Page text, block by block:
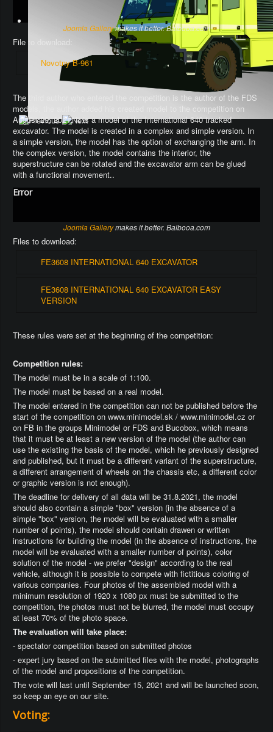
Joomla Gallerymakes it better. Balbooa.com
File to download:
Novotny B-961
The third author who entered the competition is the author of the FDS
models, the author added his created model to the competition on
August 29, 2021. It is a model of the International 640 tracked
excavator. The model is created in a complex and simple version. In
a simple version, the model has the option of exchanging the arm. In
the complex version, the model contains the interior, the
superstructure can be rotated and the excavator arm can be glued
with a functional movement..
Error
Joomla Gallerymakes it better. Balbooa.com
Files to download:
FE3608 INTERNATIONAL 640 EXCAVATOR
FE3608 INTERNATIONAL 640 EXCAVATOR EASY
VERSION
These rules were set at the beginning of the competition:
Competition rules:
The model must be in a scale of 1:100.
The model must be based on a real model.
The model entered in the competition can not be published before the
start of the competition on www.minimodel.sk / www.minimodel.cz or
on FB in the groups Minimodel or FDS and Bucobox, which means
that it must be at least a new version of the model (the author can
use the existing the basis of the model, which he previously designed
and published, but it must be a different variant of the superstructure,
a different arrangement of wheels on the chassis etc, a different color
or graphic version is not enough).
The deadline for delivery of all data will be 31.8.2021, the model
should also contain a simple "box" version (in the absence of a
simple "box" version, the model will be evaluated with a smaller
number of points), the model should contain drawen or written
instructions for building the model (in the absence of instructions, the
model will be evaluated with a smaller number of points), color
solution of the model - we prefer "design" according to the real
vehicle, although it is possible to compete with fictitious coloring of
various companies. Four photos of the assembled model with a
minimum resolution of 1920 x 1080 px must be submitted to the
competition, the photos must not be blurred, the model must occupy
at least 70% of the photo space.
The evaluation will take place:
- spectator competition based on submitted photos
- expert jury based on the submitted files with the model, photographs
of the model and propositions of the competition.
The vote will last until September 15, 2021 and will be launched soon,
so keep an eye on our site.
Voting: